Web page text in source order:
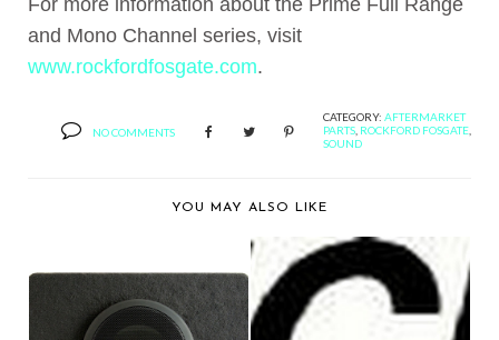
and Mono Channel series, visit
www.rockfordfosgate.com.
NO COMMENTS
CATEGORY: AFTERMARKET
PARTS ROCKFORD FOSGATE
SOUND
YOU MAY ALSO LIKE